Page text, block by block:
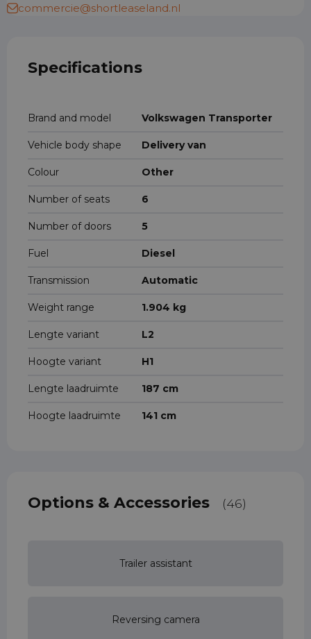
commercie@shortleaseland.nl
Specifications
Brand and model Volkswagen Transporter
Vehicle body shape Delivery van
Colour Other
Number of seats 6
Number of doors 5
Fuel Diesel
Transmission Automatic
Weight range 1.904 kg
Lengte variant L2
Hoogte variant H1
Lengte laadruimte 187 cm
Hoogte laadruimte 141 cm
Options & Accessories (46)
Trailer assistant
Reversing camera